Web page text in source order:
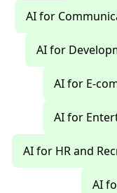
AI for
AI for
AI for E-
AI for
AI for HR and
AI